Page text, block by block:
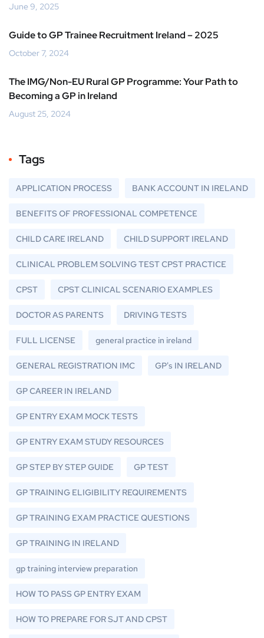
June 9, 2025
Guide to GP Trainee Recruitment Ireland – 2025
October 7, 2024
The IMG/Non-EU Rural GP Programme: Your Path to
Becoming a GP in Ireland
August 25, 2024
Tags
APPLICATION PROCESS BANK ACCOUNT IN IRELAND
BENEFITS OF PROFESSIONAL COMPETENCE
CHILD CARE IRELAND CHILD SUPPORT IRELAND
CLINICAL PROBLEM SOLVING TEST CPST PRACTICE
CPST CPST CLINICAL SCENARIO EXAMPLES
DOCTOR AS PARENTS DRIVING TESTS
FULL LICENSE general practice in ireland
GENERAL REGISTRATION IMC GP's IN IRELAND
GP CAREER IN IRELAND
GP ENTRY EXAM MOCK TESTS
GP ENTRY EXAM STUDY RESOURCES
GP STEP BY STEP GUIDE GP TEST
GP TRAINING ELIGIBILITY REQUIREMENTS
GP TRAINING EXAM PRACTICE QUESTIONS
GP TRAINING IN IRELAND
gp training interview preparation
HOW TO PASS GP ENTRY EXAM
HOW TO PREPARE FOR SJT AND CPST